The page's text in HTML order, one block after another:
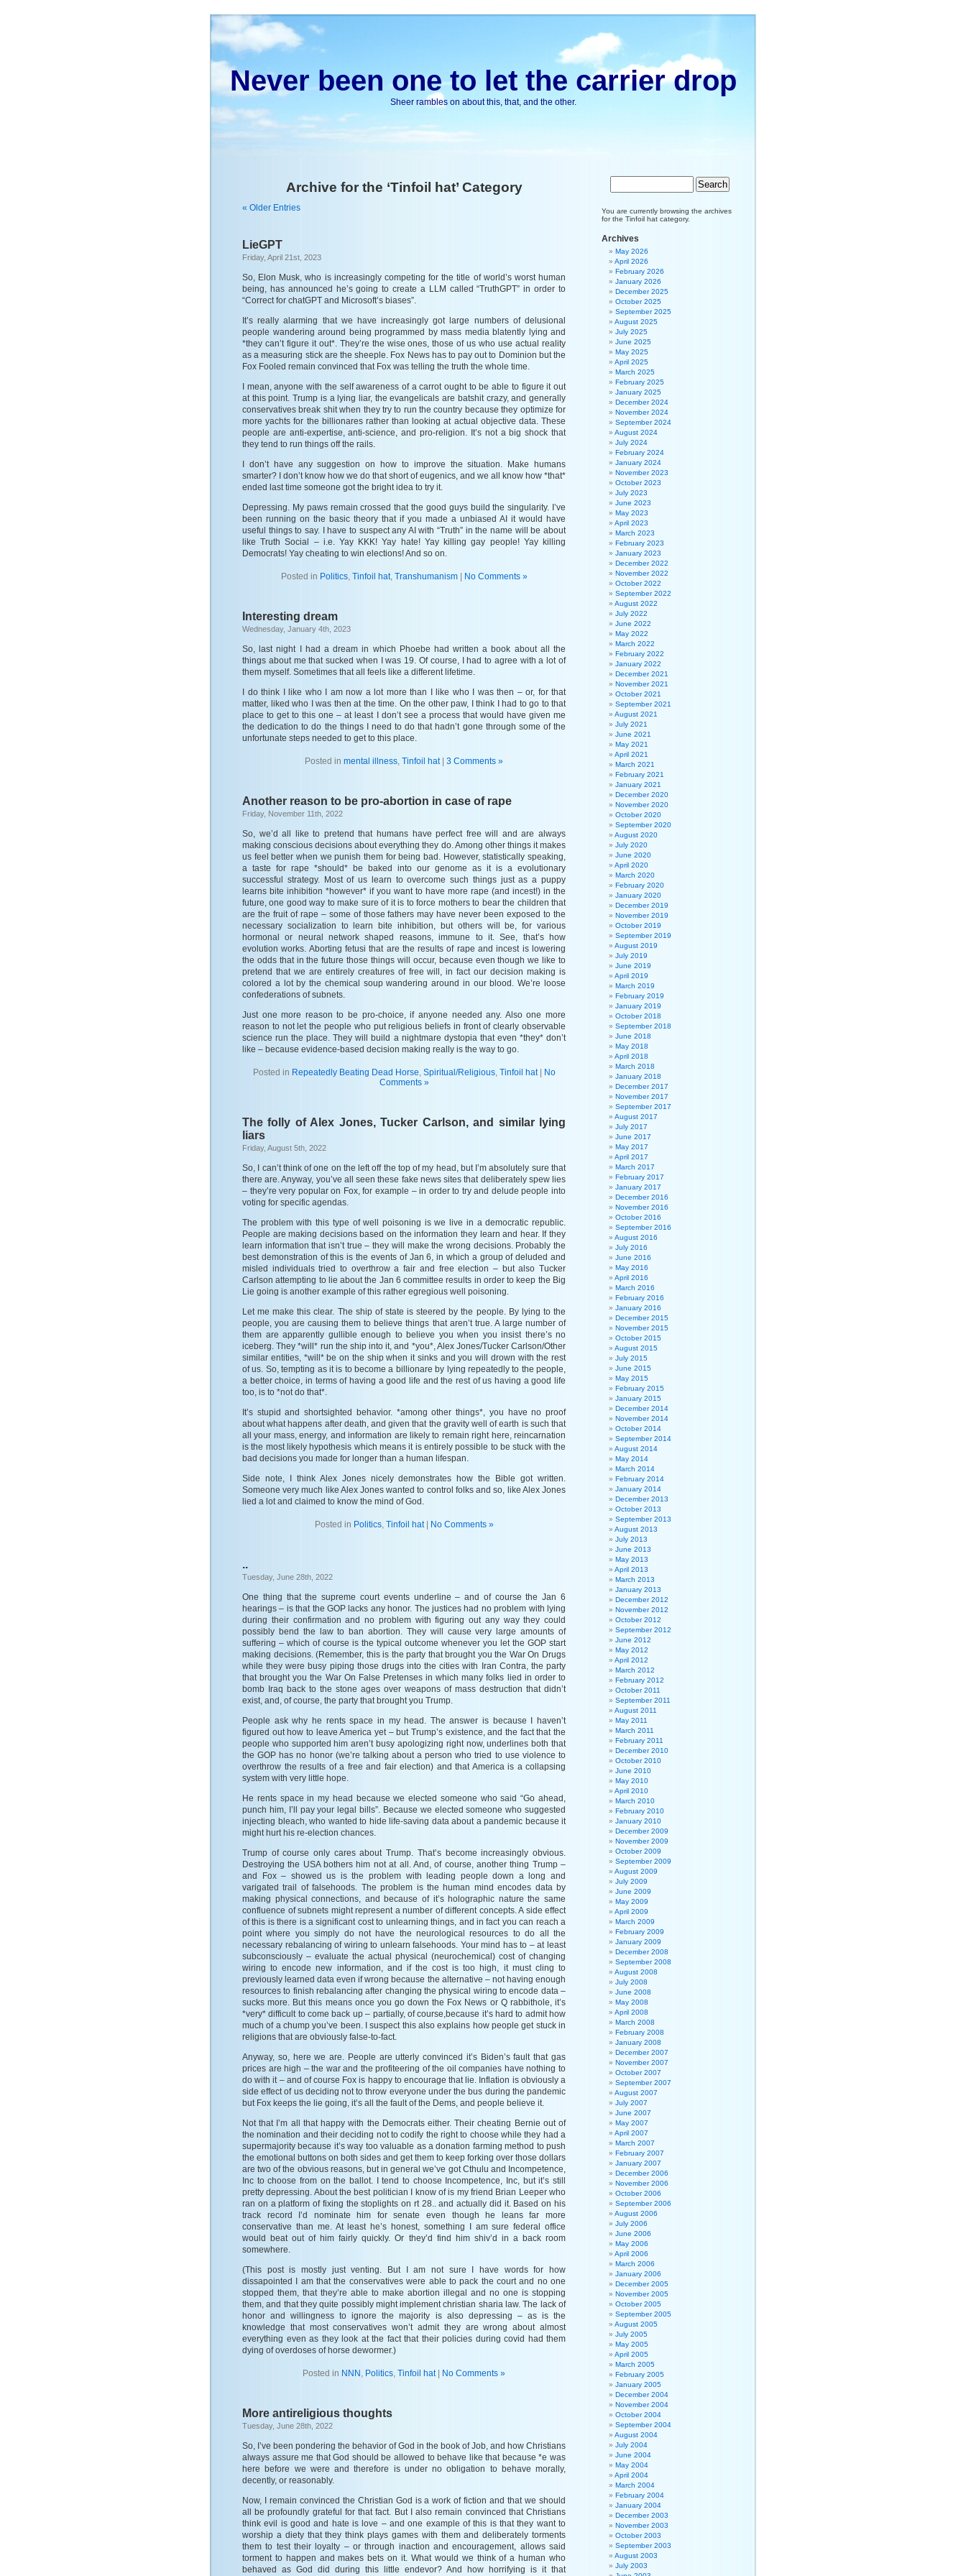
Never been one to let the carrier drop
Sheer rambles on about this, that, and the other.
Archive for the ‘Tinfoil hat’ Category
« Older Entries
LieGPT
Friday, April 21st, 2023
So, Elon Musk, who is increasingly competing for the title of world’s worst human
being, has announced he’s going to create a LLM called “TruthGPT” in order to
“Correct for chatGPT and Microsoft’s biases”.
It’s really alarming that we have increasingly got large numbers of delusional
people wandering around being programmed by mass media blatently lying and
*they can’t figure it out*. They’re the wise ones, those of us who use actual reality
as a measuring stick are the sheeple. Fox News has to pay out to Dominion but the
Fox Fooled remain convinced that Fox was telling the truth the whole time.
I mean, anyone with the self awareness of a carrot ought to be able to figure it out
at this point. Trump is a lying liar, the evangelicals are batshit crazy, and generally
conservatives break shit when they try to run the country because they optimize for
more yachts for the billionares rather than looking at actual objective data. These
people are anti-expertise, anti-science, and pro-religion. It’s not a big shock that
they tend to run things off the rails.
I don’t have any suggestion on how to improve the situation. Make humans
smarter? I don’t know how we do that short of eugenics, and we all know how *that*
ended last time someone got the bright idea to try it.
Depressing. My paws remain crossed that the good guys build the singularity. I’ve
been running on the basic theory that if you made a unbiased AI it would have
useful things to say. I have to suspect any AI with “Truth” in the name will be about
like Truth Social – i.e. Yay KKK! Yay hate! Yay killing gay people! Yay killing
Democrats! Yay cheating to win elections! And so on.
Posted in Politics, Tinfoil hat, Transhumanism| No Comments »
Interesting dream
Wednesday, January 4th, 2023
So, last night I had a dream in which Phoebe had written a book about all the
things about me that sucked when I was 19. Of course, I had to agree with a lot of
them myself. Sometimes that all feels like a different lifetime.
I do think I like who I am now a lot more than I like who I was then – or, for that
matter, liked who I was then at the time. On the other paw, I think I had to go to that
place to get to this one – at least I don’t see a process that would have given me
the dedication to do the things I need to do that hadn’t gone through some of the
unfortunate steps needed to get to this place.
Posted in mental illness, Tinfoil hat| 3 Comments »
Another reason to be pro-abortion in case of rape
Friday, November 11th, 2022
So, we’d all like to pretend that humans have perfect free will and are always
making conscious decisions about everything they do. Among other things it makes
us feel better when we punish them for being bad. However, statistically speaking,
a taste for rape *should* be baked into our genome as it is a evolutionary
successful strategy. Most of us learn to overcome such things just as a puppy
learns bite inhibition *however* if you want to have more rape (and incest!) in the
future, one good way to make sure of it is to force mothers to bear the children that
are the fruit of rape – some of those fathers may have never been exposed to the
necessary socialization to learn bite inhibition, but others will be, for various
hormonal or neural network shaped reasons, immune to it. See, that’s how
evolution works. Aborting fetusi that are the results of rape and incest is lowering
the odds that in the future those things will occur, because even though we like to
pretend that we are entirely creatures of free will, in fact our decision making is
colored a lot by the chemical soup wandering around in our blood. We’re loose
confederations of subnets.
Just one more reason to be pro-choice, if anyone needed any. Also one more
reason to not let the people who put religious beliefs in front of clearly observable
science run the place. They will build a nightmare dystopia that even *they* don’t
like – because evidence-based decision making really is the way to go.
Posted in Repeatedly Beating Dead Horse, Spiritual/Religious, Tinfoil hat|
No
Comments »
The folly of Alex Jones, Tucker Carlson, and similar lying
liars
Friday, August 5th, 2022
So, I can’t think of one on the left off the top of my head, but I’m absolutely sure that
there are. Anyway, you’ve all seen these fake news sites that deliberately spew lies
– they’re very popular on Fox, for example – in order to try and delude people into
voting for specific agendas.
The problem with this type of well poisoning is we live in a democratic republic.
People are making decisions based on the information they learn and hear. If they
learn information that isn’t true – they will make the wrong decisions. Probably the
best demonstration of this is the events of Jan 6, in which a group of deluded and
misled individuals tried to overthrow a fair and free election – but also Tucker
Carlson attempting to lie about the Jan 6 committee results in order to keep the Big
Lie going is another example of this rather egregious well poisoning.
Let me make this clear. The ship of state is steered by the people. By lying to the
people, you are causing them to believe things that aren’t true. A large number of
them are apparently gullible enough to believe you when you insist there’s no
iceberg. They *will* run the ship into it, and *you*, Alex Jones/Tucker Carlson/Other
similar entities, *will* be on the ship when it sinks and you will drown with the rest
of us. So, tempting as it is to become a billionare by lying repeatedly to the people,
a better choice, in terms of having a good life and the rest of us having a good life
too, is to *not do that*.
It’s stupid and shortsighted behavior. *among other things*, you have no proof
about what happens after death, and given that the gravity well of earth is such that
all your mass, energy, and information are likely to remain right here, reincarnation
is the most likely hypothesis which means it is entirely possible to be stuck with the
bad decisions you made for longer than a human lifespan.
Side note, I think Alex Jones nicely demonstrates how the Bible got written.
Someone very much like Alex Jones wanted to control folks and so, like Alex Jones
lied a lot and claimed to know the mind of God.
Posted in Politics, Tinfoil hat| No Comments »
..
Tuesday, June 28th, 2022
One thing that the supreme court events underline – and of course the Jan 6
hearings – is that the GOP lacks any honor. The justices had no problem with lying
during their confirmation and no problem with figuring out any way they could
possibly bend the law to ban abortion. They will cause very large amounts of
suffering – which of course is the typical outcome whenever you let the GOP start
making decisions. (Remember, this is the party that brought you the War On Drugs
while they were busy piping those drugs into the cities with Iran Contra, the party
that brought you the War On False Pretenses in which many folks lied in order to
bomb Iraq back to the stone ages over weapons of mass destruction that didn’t
exist, and, of course, the party that brought you Trump.
People ask why he rents space in my head. The answer is because I haven’t
figured out how to leave America yet – but Trump’s existence, and the fact that the
people who supported him aren’t busy apologizing right now, underlines both that
the GOP has no honor (we’re talking about a person who tried to use violence to
overthrow the results of a free and fair election) and that America is a collapsing
system with very little hope.
He rents space in my head because we elected someone who said “Go ahead,
punch him, I’ll pay your legal bills”. Because we elected someone who suggested
injecting bleach, who wanted to hide life-saving data about a pandemic because it
might hurt his re-election chances.
Trump of course only cares about Trump. That’s become increasingly obvious.
Destroying the USA bothers him not at all. And, of course, another thing Trump –
and Fox – showed us is the problem with leading people down a long and
varigated trail of falsehoods. The problem is the human mind encodes data by
making physical connections, and because of it’s holographic nature the same
confluence of subnets might represent a number of different concepts. A side effect
of this is there is a significant cost to unlearning things, and in fact you can reach a
point where you simply do not have the neurological resources to do all the
necessary rebalancing of wiring to unlearn falsehoods. Your mind has to – at least
subconsciously – evaluate the actual physical (neurochemical) cost of changing
wiring to encode new information, and if the cost is too high, it must cling to
previously learned data even if wrong because the alternative – not having enough
resources to finish rebalancing after changing the physical wiring to encode data –
sucks more. But this means once you go down the Fox News or Q rabbithole, it’s
*very* difficult to come back up – partially, of course,because it’s hard to admit how
much of a chump you’ve been. I suspect this also explains how people get stuck in
religions that are obviously false-to-fact.
Anyway, so, here we are. People are utterly convinced it’s Biden’s fault that gas
prices are high – the war and the profiteering of the oil companies have nothing to
do with it – and of course Fox is happy to encourage that lie. Inflation is obviously a
side effect of us deciding not to throw everyone under the bus during the pandemic
but Fox keeps the lie going, it’s all the fault of the Dems, and people believe it.
Not that I’m all that happy with the Democrats either. Their cheating Bernie out of
the nomination and their deciding not to codify the right to choose while they had a
supermajority because it’s way too valuable as a donation farming method to push
the emotional buttons on both sides and get them to keep forking over those dollars
are two of the obvious reasons, but in general we’ve got Cthulu and Incompetence,
Inc to choose from on the ballot. I tend to choose Incompetence, Inc, but it’s still
pretty depressing. About the best politician I know of is my friend Brian Leeper who
ran on a platform of fixing the stoplights on rt 28.. and actually did it. Based on his
track record I’d nominate him for senate even though he leans far more
conservative than me. At least he’s honest, something I am sure federal office
would beat out of him fairly quickly. Or they’d find him shiv’d in a back room
somewhere.
(This post is mostly just venting. But I am not sure I have words for how
dissapointed I am that the conservatives were able to pack the court and no one
stopped them, that they’re able to make abortion illegal and no one is stopping
them, and that they quite possibly might implement christian sharia law. The lack of
honor and willingness to ignore the majority is also depressing – as is the
knowledge that most conservatives won’t admit they are wrong about almost
everything even as they look at the fact that their policies during covid had them
dying of overdoses of horse dewormer.)
Posted in NNN , Politics, Tinfoil hat| No Comments »
More antireligious thoughts
Tuesday, June 28th, 2022
So, I’ve been pondering the behavior of God in the book of Job, and how Christians
always assure me that God should be allowed to behave like that because *e was
here before we were and therefore is under no obligation to behave morally,
decently, or reasonably.
Now, I remain convinced the Christian God is a work of fiction and that we should
all be profoundly grateful for that fact. But I also remain convinced that Christians
think evil is good and hate is love – and one example of this is that they want to
worship a diety that they think plays games with them and deliberately torments
them to test their loyalty – or through inaction and encouragement, allows said
torment to happen and makes bets on it. What would we think of a human who
behaved as God did during this little endevor? And how horrifying is it that
You are currently browsing the archives
for the Tinfoil hat category.
Archives
May 2026
April 2026
February 2026
January 2026
December 2025
October 2025
September 2025
August 2025
July 2025
June 2025
May 2025
April 2025
March 2025
February 2025
January 2025
December 2024
November 2024
September 2024
August 2024
July 2024
February 2024
January 2024
November 2023
October 2023
July 2023
June 2023
May 2023
April 2023
March 2023
February 2023
January 2023
December 2022
November 2022
October 2022
September 2022
August 2022
July 2022
June 2022
May 2022
March 2022
February 2022
January 2022
December 2021
November 2021
October 2021
September 2021
August 2021
July 2021
June 2021
May 2021
April 2021
March 2021
February 2021
January 2021
December 2020
November 2020
October 2020
September 2020
August 2020
July 2020
June 2020
April 2020
March 2020
February 2020
January 2020
December 2019
November 2019
October 2019
September 2019
August 2019
July 2019
June 2019
April 2019
March 2019
February 2019
January 2019
October 2018
September 2018
June 2018
May 2018
April 2018
March 2018
January 2018
December 2017
November 2017
September 2017
August 2017
July 2017
June 2017
May 2017
April 2017
March 2017
February 2017
January 2017
December 2016
November 2016
October 2016
September 2016
August 2016
July 2016
June 2016
May 2016
April 2016
March 2016
February 2016
January 2016
December 2015
November 2015
October 2015
August 2015
July 2015
June 2015
May 2015
February 2015
January 2015
December 2014
November 2014
October 2014
September 2014
August 2014
May 2014
March 2014
February 2014
January 2014
December 2013
October 2013
September 2013
August 2013
July 2013
June 2013
May 2013
April 2013
March 2013
January 2013
December 2012
November 2012
October 2012
September 2012
June 2012
May 2012
April 2012
March 2012
February 2012
October 2011
September 2011
August 2011
May 2011
March 2011
February 2011
December 2010
October 2010
June 2010
May 2010
April 2010
March 2010
February 2010
January 2010
December 2009
November 2009
October 2009
September 2009
August 2009
July 2009
June 2009
May 2009
April 2009
March 2009
February 2009
January 2009
December 2008
September 2008
August 2008
July 2008
June 2008
May 2008
April 2008
March 2008
February 2008
January 2008
December 2007
November 2007
October 2007
September 2007
August 2007
July 2007
June 2007
May 2007
April 2007
March 2007
February 2007
January 2007
December 2006
November 2006
October 2006
September 2006
August 2006
July 2006
June 2006
May 2006
April 2006
March 2006
January 2006
December 2005
November 2005
October 2005
September 2005
August 2005
July 2005
May 2005
April 2005
March 2005
February 2005
January 2005
December 2004
November 2004
October 2004
September 2004
August 2004
July 2004
June 2004
May 2004
April 2004
March 2004
February 2004
January 2004
December 2003
November 2003
October 2003
September 2003
August 2003
July 2003